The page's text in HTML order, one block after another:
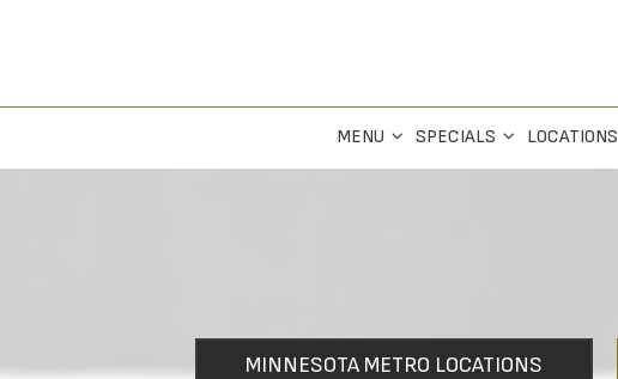
MENU SPECIALS LOCATIONS
MINNESOTA METRO LOCATIONS